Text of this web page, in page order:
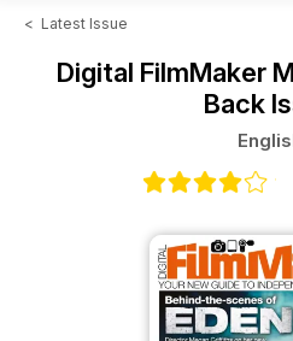
< Latest Issue
Digital FilmMaker
Back